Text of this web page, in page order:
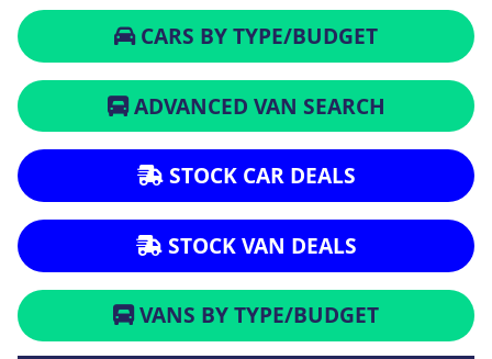
CARS BY TYPE/BUDGET
ADVANCED VAN SEARCH
STOCK CAR DEALS
STOCK VAN DEALS
VANS BY TYPE/BUDGET